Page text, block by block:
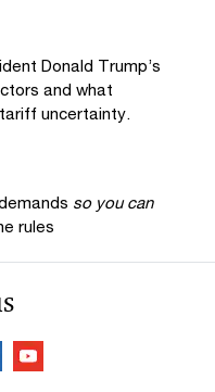
Donald Trump’s
and what
uncertainty.
so you can
rules